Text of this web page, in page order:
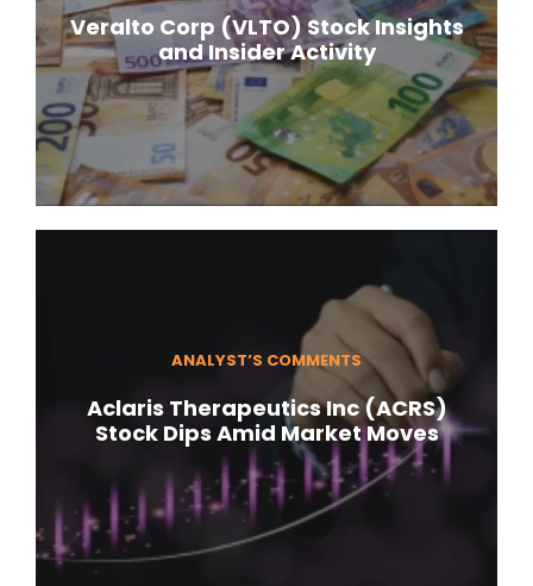
Veralto Corp (VLTO) Stock Insights
and Insider Activity
ANALYST’S COMMENTS
Aclaris Therapeutics Inc (ACRS)
Stock Dips Amid Market Moves